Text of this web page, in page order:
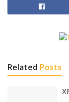
Related Posts